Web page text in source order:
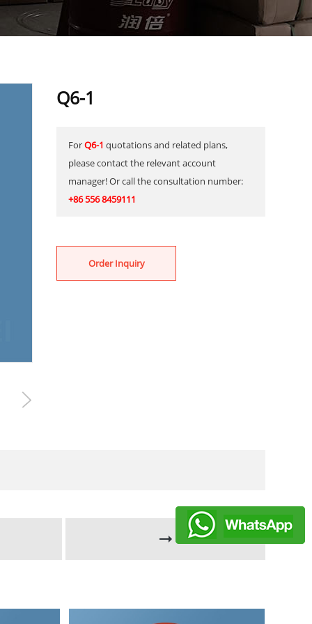
Q6-1
ForQ6-1 quotations and related plans,
please contact the relevant account
manager! Or call the consultation number:
+86 556 8459111
Order Inquiry